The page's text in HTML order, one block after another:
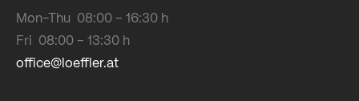
Mon-Thu 08:00 – 16:30 h
Fri 08:00 – 13:30 h
office@loeffler.at